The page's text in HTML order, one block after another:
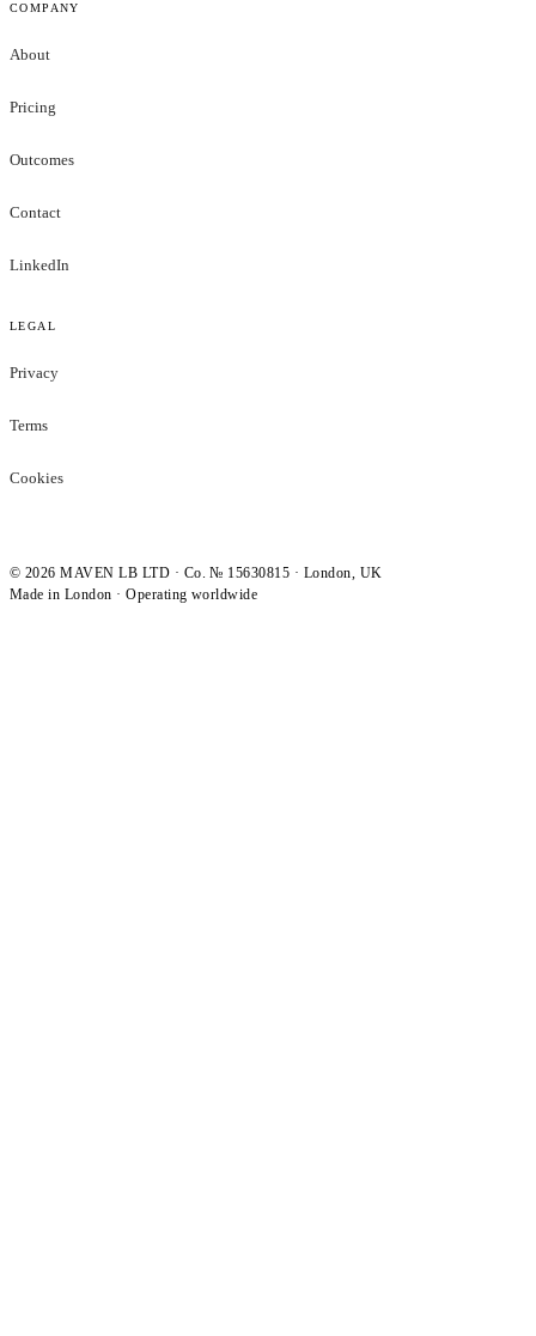
COMPANY
About
Pricing
Outcomes
Contact
LinkedIn
LEGAL
Privacy
Terms
Cookies
© 2026 MAVEN LB LTD · Co. № 15630815 · London, UK
Made in London · Operating worldwide